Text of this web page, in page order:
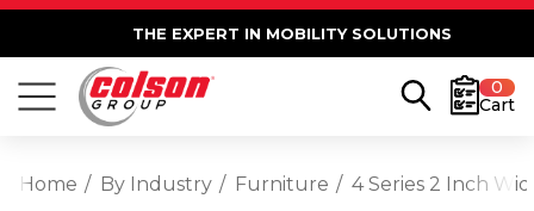
THE EXPERT IN MOBILITY SOLUTIONS
0
Cart
Home By Industry Furniture 4 Series 2 Inch